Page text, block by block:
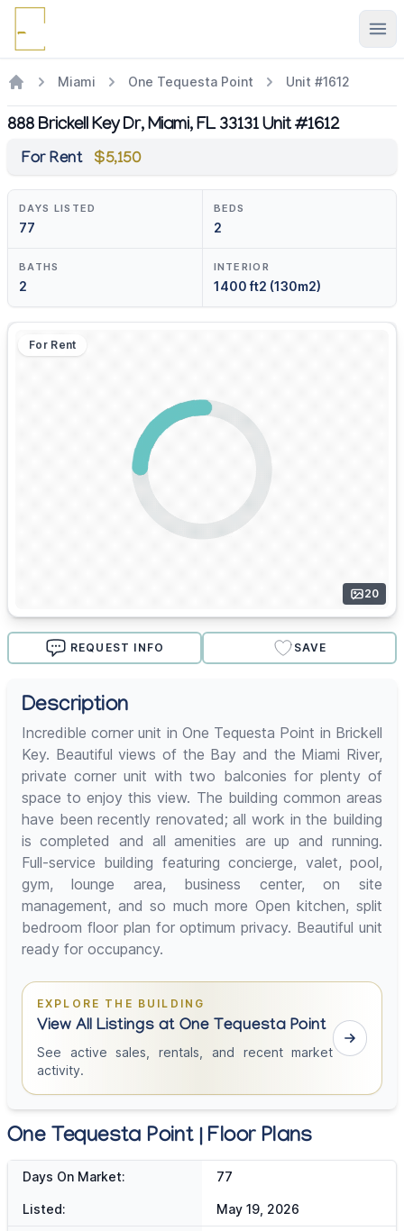
Miami One Tequesta Point Unit #1612
888 Brickell Key Dr, Miami, FL 33131 Unit #1612
For Rent $5,150
DAYS LISTED
77
BEDS
2
BATHS
2
INTERIOR
1400 ft2 (130m2)
For Rent
20
REQUEST INFO SAVE
Description
Incredible corner unit in One Tequesta Point in Brickell
Key. Beautiful views of the Bay and the Miami River,
private corner unit with two balconies for plenty of
space to enjoy this view. The building common areas
have been recently renovated; all work in the building
is completed and all amenities are up and running.
Full-service building featuring concierge, valet, pool,
gym, lounge area, business center, on site
management, and so much more Open kitchen, split
bedroom floor plan for optimum privacy. Beautiful unit
ready for occupancy.
EXPLORE THE BUILDING
View All Listings at One Tequesta Point
See active sales, rentals, and recent market
activity.
One Tequesta Point | Floor Plans
Days On Market: 77
Listed: May 19, 2026